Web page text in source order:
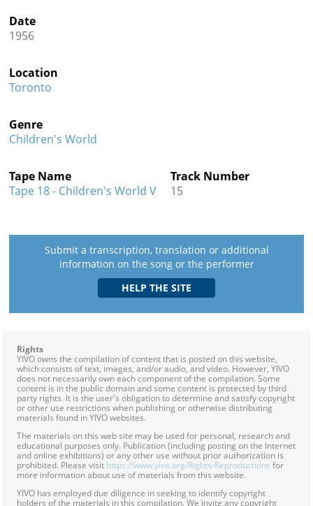
Date
1956
Location
Toronto
Genre
Children's World
Tape Name
Tape 18 - Children's World V
Track Number
15
Submit a transcription, translation or additional
information on the song or the performer
Rights
YIVO owns the compilation of content that is posted on this website,
which consists of text, images, and/or audio, and video. However, YIVO
does not necessarily own each component of the compilation. Some
content is in the public domain and some content is protected by third
party rights. It is the user's obligation to determine and satisfy copyright
or other use restrictions when publishing or otherwise distributing
materials found in YIVO websites.
The materials on this web site may be used for personal, research and
educational purposes only. Publication (including posting on the Internet
and online exhibitions) or any other use without prior authorization is
prohibited. Please visit https://www.yivo.org/Rights-Reproductions for
more information about use of materials from this website.
YIVO has employed due diligence in seeking to identify copyright
holders of the materials in this compilation. We invite any copyright